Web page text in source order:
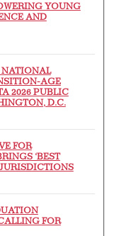
YOUNG
AND
NATIONAL
AGE
2026 PUBLIC
D.C.
FOR
‘BEST
FOR